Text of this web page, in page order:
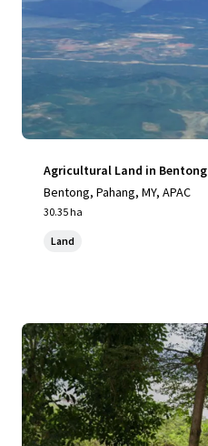
Agricultural Land in Bentong
Bentong, Pahang, MY, APAC
30.35 ha
Land